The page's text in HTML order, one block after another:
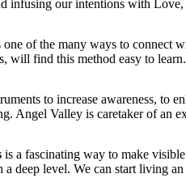
infusing our intentions with
one of the many ways to connect
will find this method easy to
to increase awareness, to
Angel Valley is caretaker of an
is a fascinating way to make
a deep level. We can start living